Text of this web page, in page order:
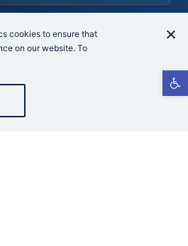
Evaluation
data.
More
cookies to ensure that
on our website. To